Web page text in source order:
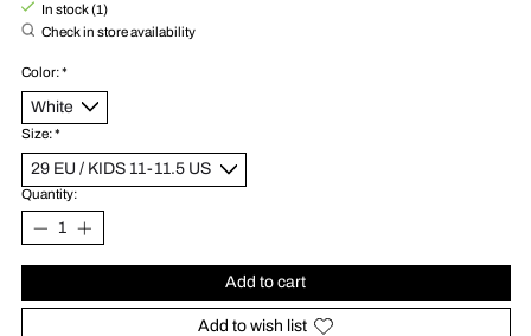
In stock (1)
Check in store availability
Color:*
Size:*
Quantity:
Add to cart
Add to wish list